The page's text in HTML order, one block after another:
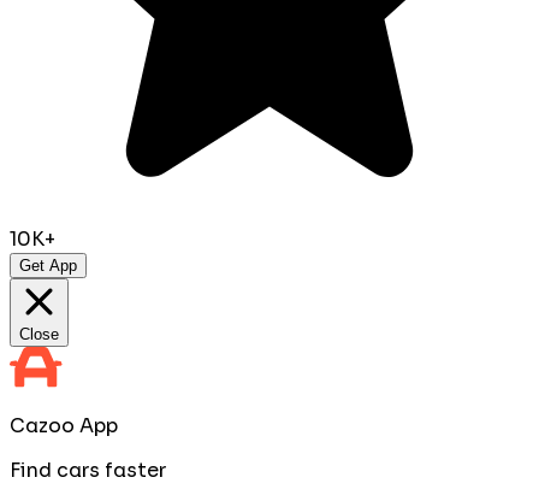
10K+
Get App
Close
Cazoo App
Find cars faster